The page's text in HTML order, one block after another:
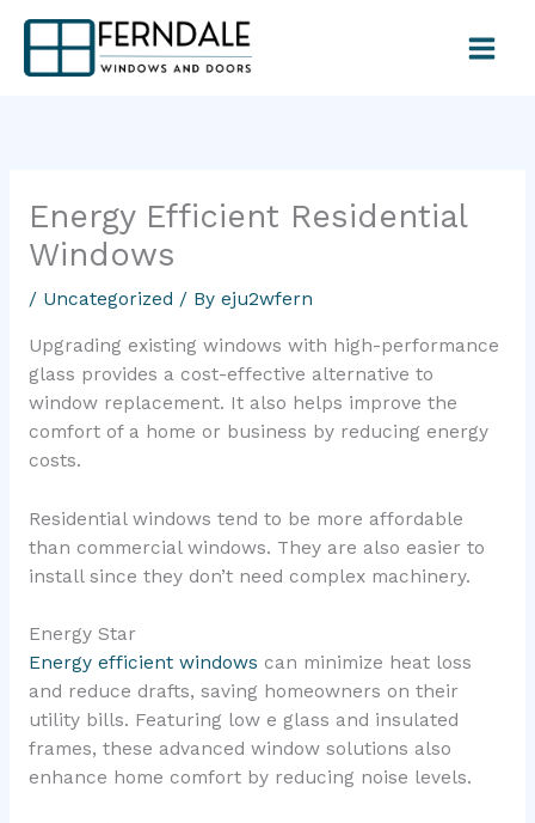
content
Energy Efficient Residential
Windows
/ Uncategorized / By eju2wfern
Upgrading existing windows with high-performance
glass provides a cost-effective alternative to
window replacement. It also helps improve the
comfort of a home or business by reducing energy
costs.
Residential windows tend to be more affordable
than commercial windows. They are also easier to
install since they don’t need complex machinery.
Energy Star
Energy efficient windows can minimize heat loss
and reduce drafts, saving homeowners on their
utility bills. Featuring low e glass and insulated
frames, these advanced window solutions also
enhance home comfort by reducing noise levels.